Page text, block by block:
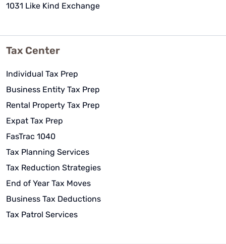
1031 Like Kind Exchange
Tax Center
Individual Tax Prep
Business Entity Tax Prep
Rental Property Tax Prep
Expat Tax Prep
FasTrac 1040
Tax Planning Services
Tax Reduction Strategies
End of Year Tax Moves
Business Tax Deductions
Tax Patrol Services